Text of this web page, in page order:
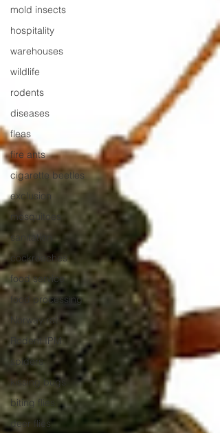
mold insects
hospitality
warehouses
wildlife
rodents
diseases
fleas
fire ants
cigarette beetles
exclusion
mosquitoes
sanitation
cockroaches
food service
food processing
Norway rat
Rodent IPM
spiders
kissing bugs
biting flies
deer flies